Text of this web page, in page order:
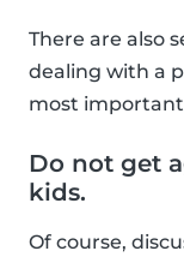
There are also
dealing with a
most important
Do not get
kids.
Of course,